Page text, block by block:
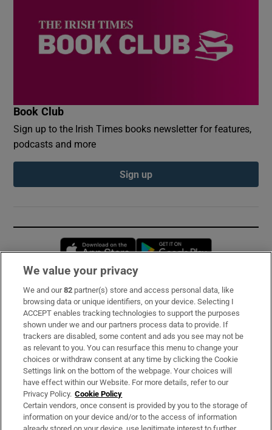
Book Club
Sign up to the Irish Times books newsletter for features,
podcasts and more
Sign up
Opens in new window
Subscribe
Support
About Us
Irish Times Products & Services
OUR PARTNERS:
We value your privacy
We and our82 partner(s) store and access personal data, like
browsing data or unique identifiers, on your device. Selecting I
ACCEPT enables tracking technologies to support the purposes
shown under we and our partners process data to provide. If
trackers are disabled, some content and ads you see may not be
as relevant to you. You can resurface this menu to change your
choices or withdraw consent at any time by clicking the Cookie
Settings link on the bottom of the webpage. Your choices will
have effect within our Website. For more details, refer to our
Privacy Policy. Cookie Policy
Certain vendors, once consent is provided by you to the storage of
information on your device and/or to the access of information